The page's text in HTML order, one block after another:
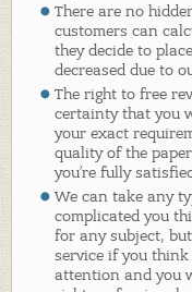
There are no
customers can
they decide to
decreased due to
The right to free
certainty that you
your exact
quality of the
you’re fully
We can take any
complicated you
for any subject,
service if you
attention and you